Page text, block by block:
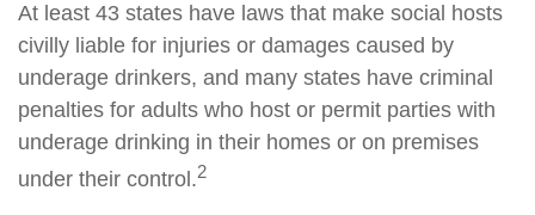
At least 43 states have laws that make social hosts
civilly liable for injuries or damages caused by
underage drinkers, and many states have criminal
penalties for adults who host or permit parties with
underage drinking in their homes or on premises
under their control.2